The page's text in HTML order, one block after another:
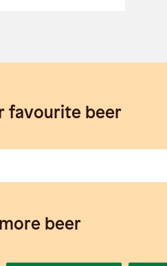
favourite beer
beer